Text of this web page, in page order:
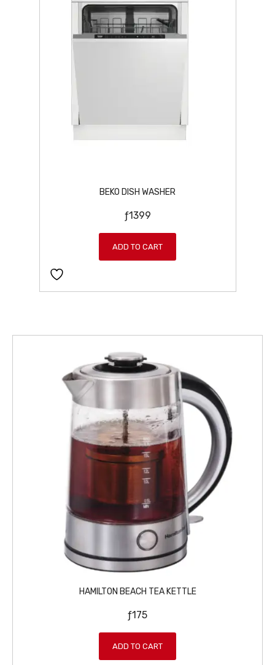
BEKO DISH WASHER
ƒ1399
ADD TO CART
HAMILTON BEACH TEA KETTLE
ƒ175
ADD TO CART